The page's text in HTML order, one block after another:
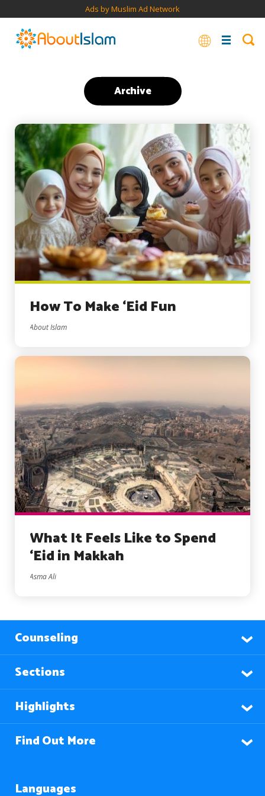
Ads by Muslim Ad Network
Archive
How To Make ‘Eid Fun
About Islam
What It Feels Like to Spend
‘Eid in Makkah
Asma Ali
Counseling
Sections
Highlights
Find Out More
Languages